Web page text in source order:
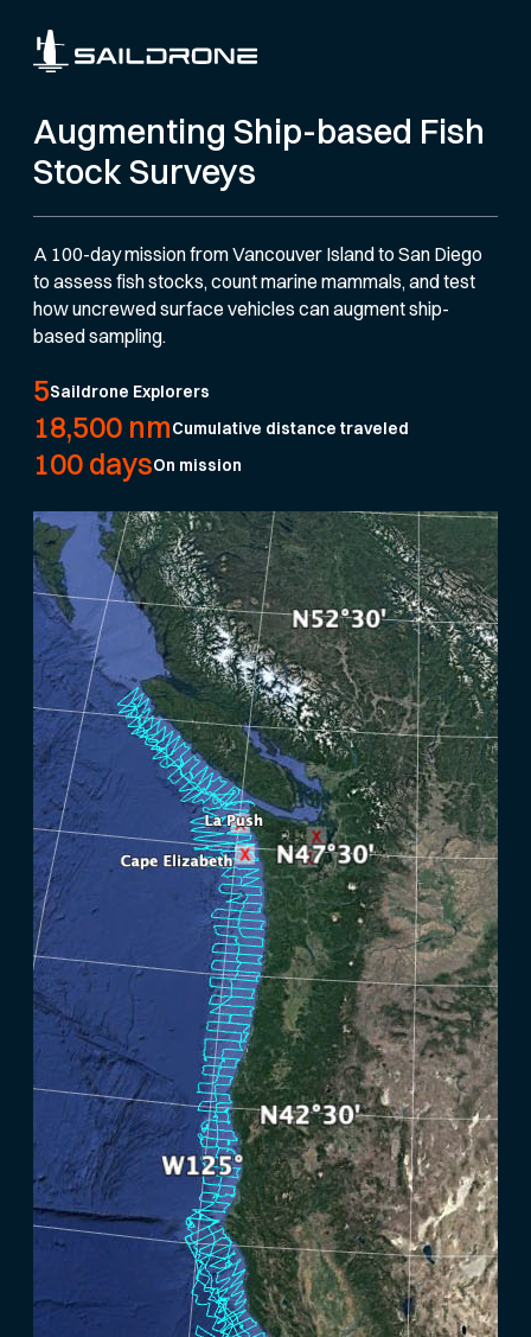
Augmenting Ship-based Fish
Stock Surveys
A 100-day mission from Vancouver Island to San Diego
to assess fish stocks, count marine mammals, and test
how uncrewed surface vehicles can augment ship-
based sampling.
5Saildrone Explorers
18,500 nmCumulative distance traveled
100 daysOn mission